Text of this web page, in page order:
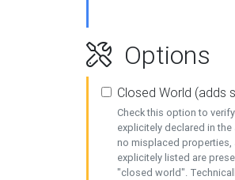
Options
Closed World (adds
Check this option to
explicitely declared in
no misplaced properties,
explicitely listed are
"closed world".